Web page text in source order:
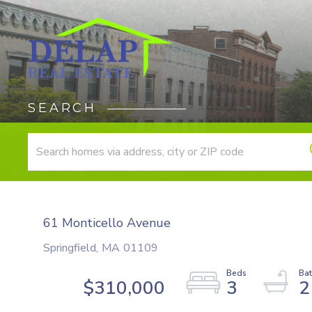
SEARCH
61 Monticello Avenue
Springfield, MA 01109
$310,000 3 2